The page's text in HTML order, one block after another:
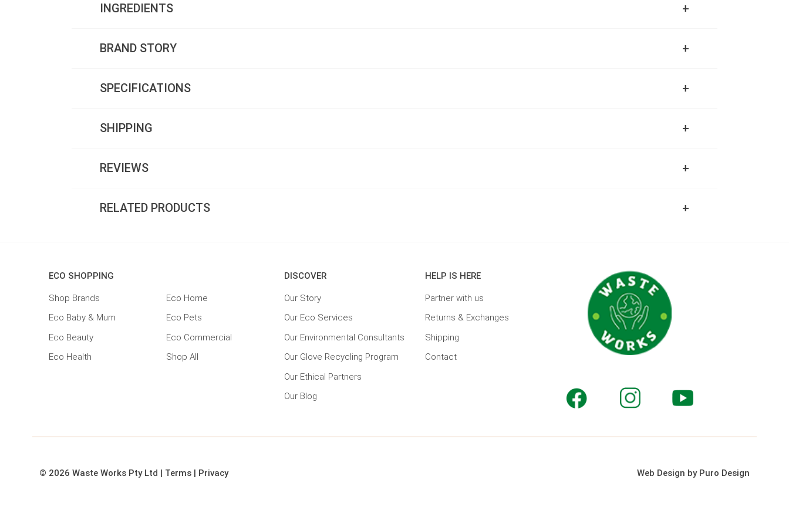
INGREDIENTS
BRAND STORY
SPECIFICATIONS
SHIPPING
REVIEWS
RELATED PRODUCTS
ECO SHOPPING
Shop Brands
Eco Baby & Mum
Eco Beauty
Eco Health
Eco Home
Eco Pets
Eco Commercial
Shop All
DISCOVER
Our Story
Our Eco Services
Our Environmental Consultants
Our Glove Recycling Program
Our Ethical Partners
Our Blog
HELP IS HERE
Partner with us
Returns & Exchanges
Shipping
Contact
© 2026 Waste Works Pty Ltd | Terms | Privacy Web Design by Puro Design